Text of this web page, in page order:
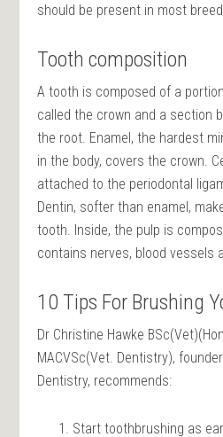
should be present in most
Tooth composition
A tooth is composed of a
called the crown and a section
the root. Enamel, the hardest
in the body, covers the crown.
attached to the periodontal
Dentin, softer than enamel,
tooth. Inside, the pulp is
contains nerves, blood vessels
10 Tips For Brushing
Dr Christine Hawke
MACVSc(Vet. Dentistry),
Dentistry, recommends:
Start toothbrushing as